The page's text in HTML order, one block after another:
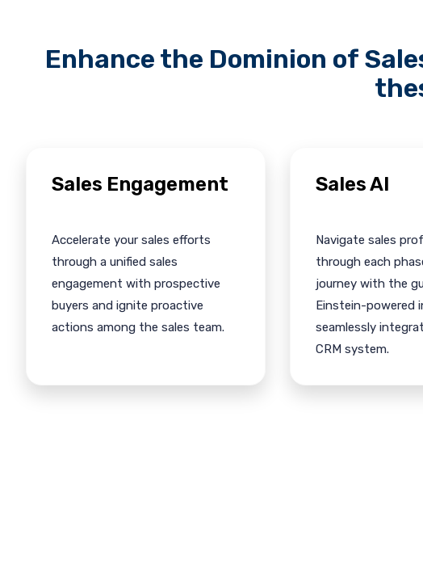
Enhance the Dominion of
Sales Engagement
Accelerate your sales efforts
through a unified sales
engagement with prospective
buyers and ignite proactive
actions among the sales team.
Sales AI
Navigate sales
through each
journey with the
Einstein-powered
seamlessly
CRM system.